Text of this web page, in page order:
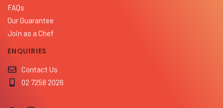
FAQs
Our Guarantee
Join as a Chef
ENQUIRIES
Contact Us
02 7258 2026